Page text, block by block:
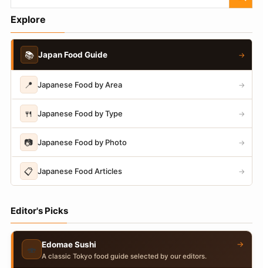
Explore
📚 Japan Food Guide →
📍 Japanese Food by Area →
🍴 Japanese Food by Type →
📷 Japanese Food by Photo →
📋 Japanese Food Articles →
Editor's Picks
🍣 Edomae Sushi
A classic Tokyo food guide selected by our editors.
→